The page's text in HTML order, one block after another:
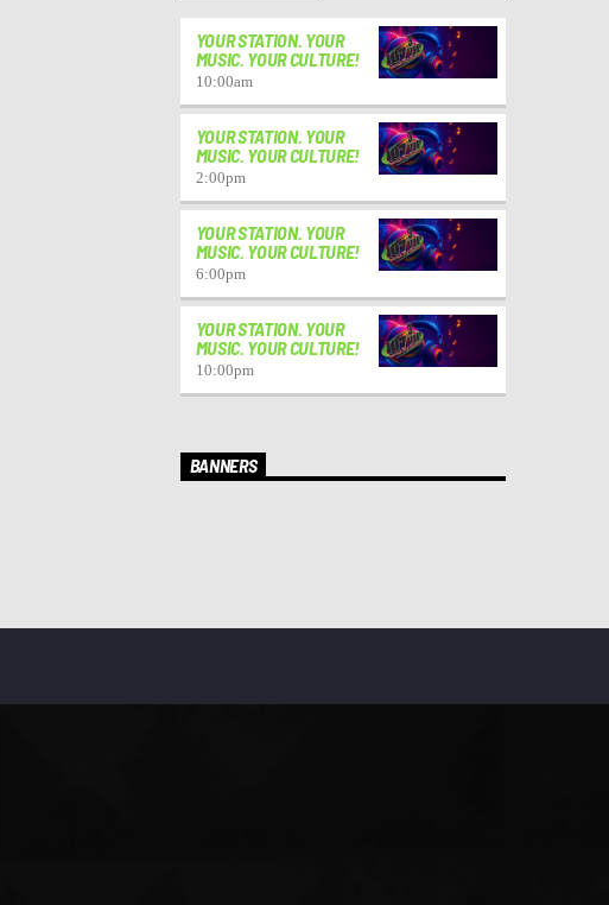
YOUR STATION. YOUR
MUSIC. YOUR CULTURE!
10:00am
YOUR STATION. YOUR
MUSIC. YOUR CULTURE!
2:00pm
YOUR STATION. YOUR
MUSIC. YOUR CULTURE!
6:00pm
YOUR STATION. YOUR
MUSIC. YOUR CULTURE!
10:00pm
BANNERS